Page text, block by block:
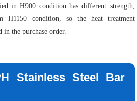
in H900 condition has different strength,
H1150 condition, so the heat treatment
in the purchase order.
Stainless Steel Bar